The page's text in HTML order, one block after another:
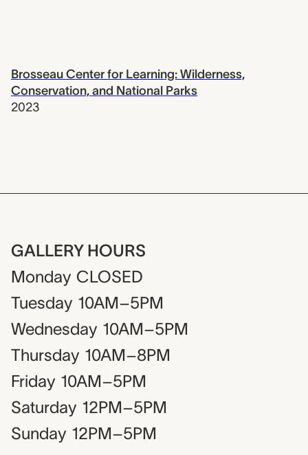
Brosseau Center for Learning: Wilderness,
Conservation, and National Parks
2023
GALLERY HOURS
Monday CLOSED
Tuesday 10AM–5PM
Wednesday 10AM–5PM
Thursday 10AM–8PM
Friday 10AM–5PM
Saturday 12PM–5PM
Sunday 12PM–5PM